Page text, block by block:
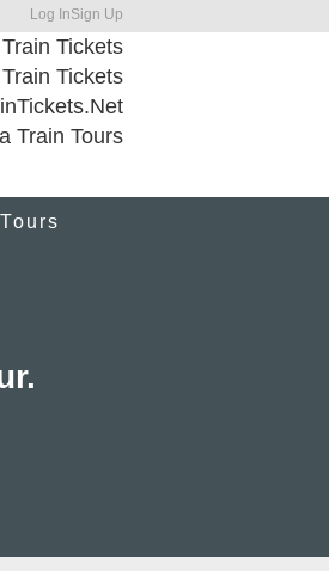
Log InSign Up
Tickets
Tickets
Train Tours